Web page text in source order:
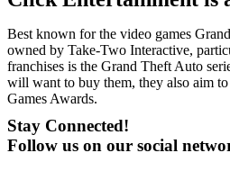
Best known for the video games
owned by Take-Two Interactive,
franchises is the Grand Theft Auto
will want to buy them, they also aim
Games Awards.
Stay Connected!
Follow us on our social